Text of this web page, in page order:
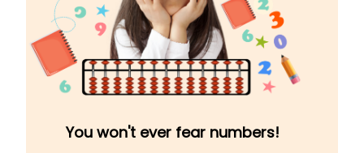
You won't ever fear numbers!